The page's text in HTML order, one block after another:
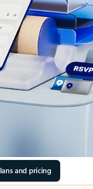
and pricing